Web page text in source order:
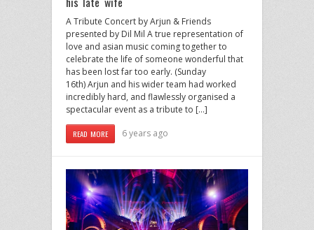
A Tribute Concert by Arjun & Friends
presented by Dil Mil A true representation of
love and asian music coming together to
celebrate the life of someone wonderful that
has been lost far too early. (Sunday
16th) Arjun and his wider team had worked
incredibly hard, and flawlessly organised a
spectacular event as a tribute to […]
READ MORE 6 years ago